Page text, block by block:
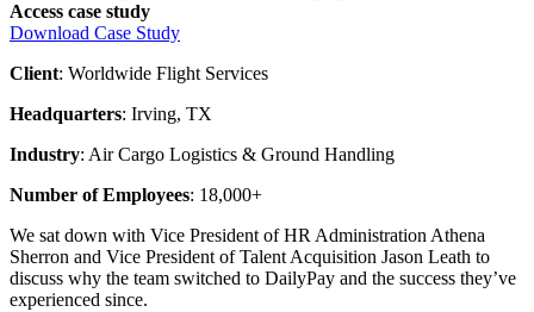
Access case study
Download Case Study
Client: Worldwide Flight Services
Headquarters: Irving, TX
Industry: Air Cargo Logistics & Ground Handling
Number of Employees: 18,000+
We sat down with Vice President of HR Administration Athena
Sherron and Vice President of Talent Acquisition Jason Leath to
discuss why the team switched to DailyPay and the success they’ve
experienced since.